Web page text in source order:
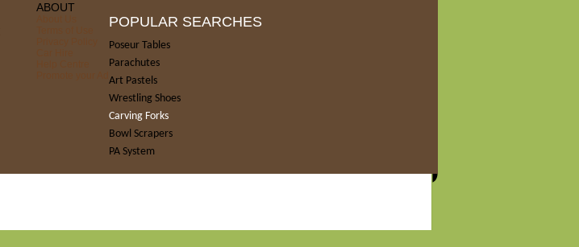
ABOUT
POPULAR SEARCHES
Poseur Tables
Parachutes
Art Pastels
Wrestling Shoes
Carving Forks
Bowl Scrapers
PA System